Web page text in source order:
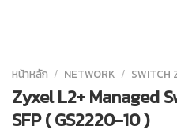
หน้าหลัก / NETWORK / SWITCH
Zyxel L2+ Managed
SFP ( GS2220-10 )